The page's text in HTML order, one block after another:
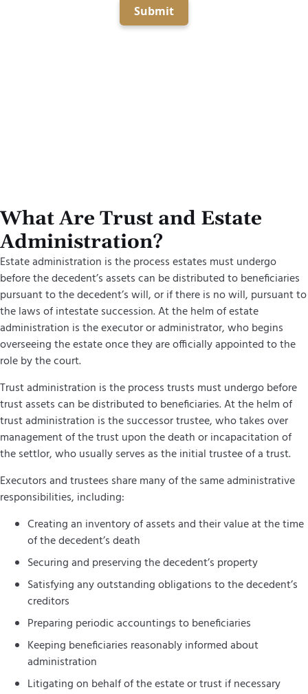
Submit
What Are Trust and Estate
Administration?
Estate administration is the process estates must undergo
before the decedent’s assets can be distributed to beneficiaries
pursuant to the decedent’s will, or if there is no will, pursuant to
the laws of intestate succession. At the helm of estate
administration is the executor or administrator, who begins
overseeing the estate once they are officially appointed to the
role by the court.
Trust administration is the process trusts must undergo before
trust assets can be distributed to beneficiaries. At the helm of
trust administration is the successor trustee, who takes over
management of the trust upon the death or incapacitation of
the settlor, who usually serves as the initial trustee of a trust.
Executors and trustees share many of the same administrative
responsibilities, including:
Creating an inventory of assets and their value at the time
of the decedent’s death
Securing and preserving the decedent’s property
Satisfying any outstanding obligations to the decedent’s
creditors
Preparing periodic accountings to beneficiaries
Keeping beneficiaries reasonably informed about
administration
Litigating on behalf of the estate or trust if necessary